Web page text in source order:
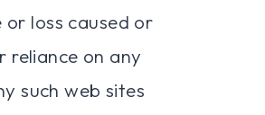
loss caused or
reliance on any
such web sites